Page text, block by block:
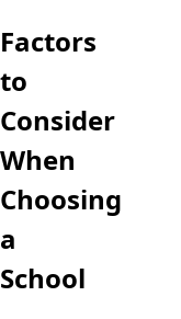
Factors
to
Consider
When
Choosing
a
School